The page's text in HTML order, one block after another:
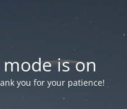
is on
you for your patience!